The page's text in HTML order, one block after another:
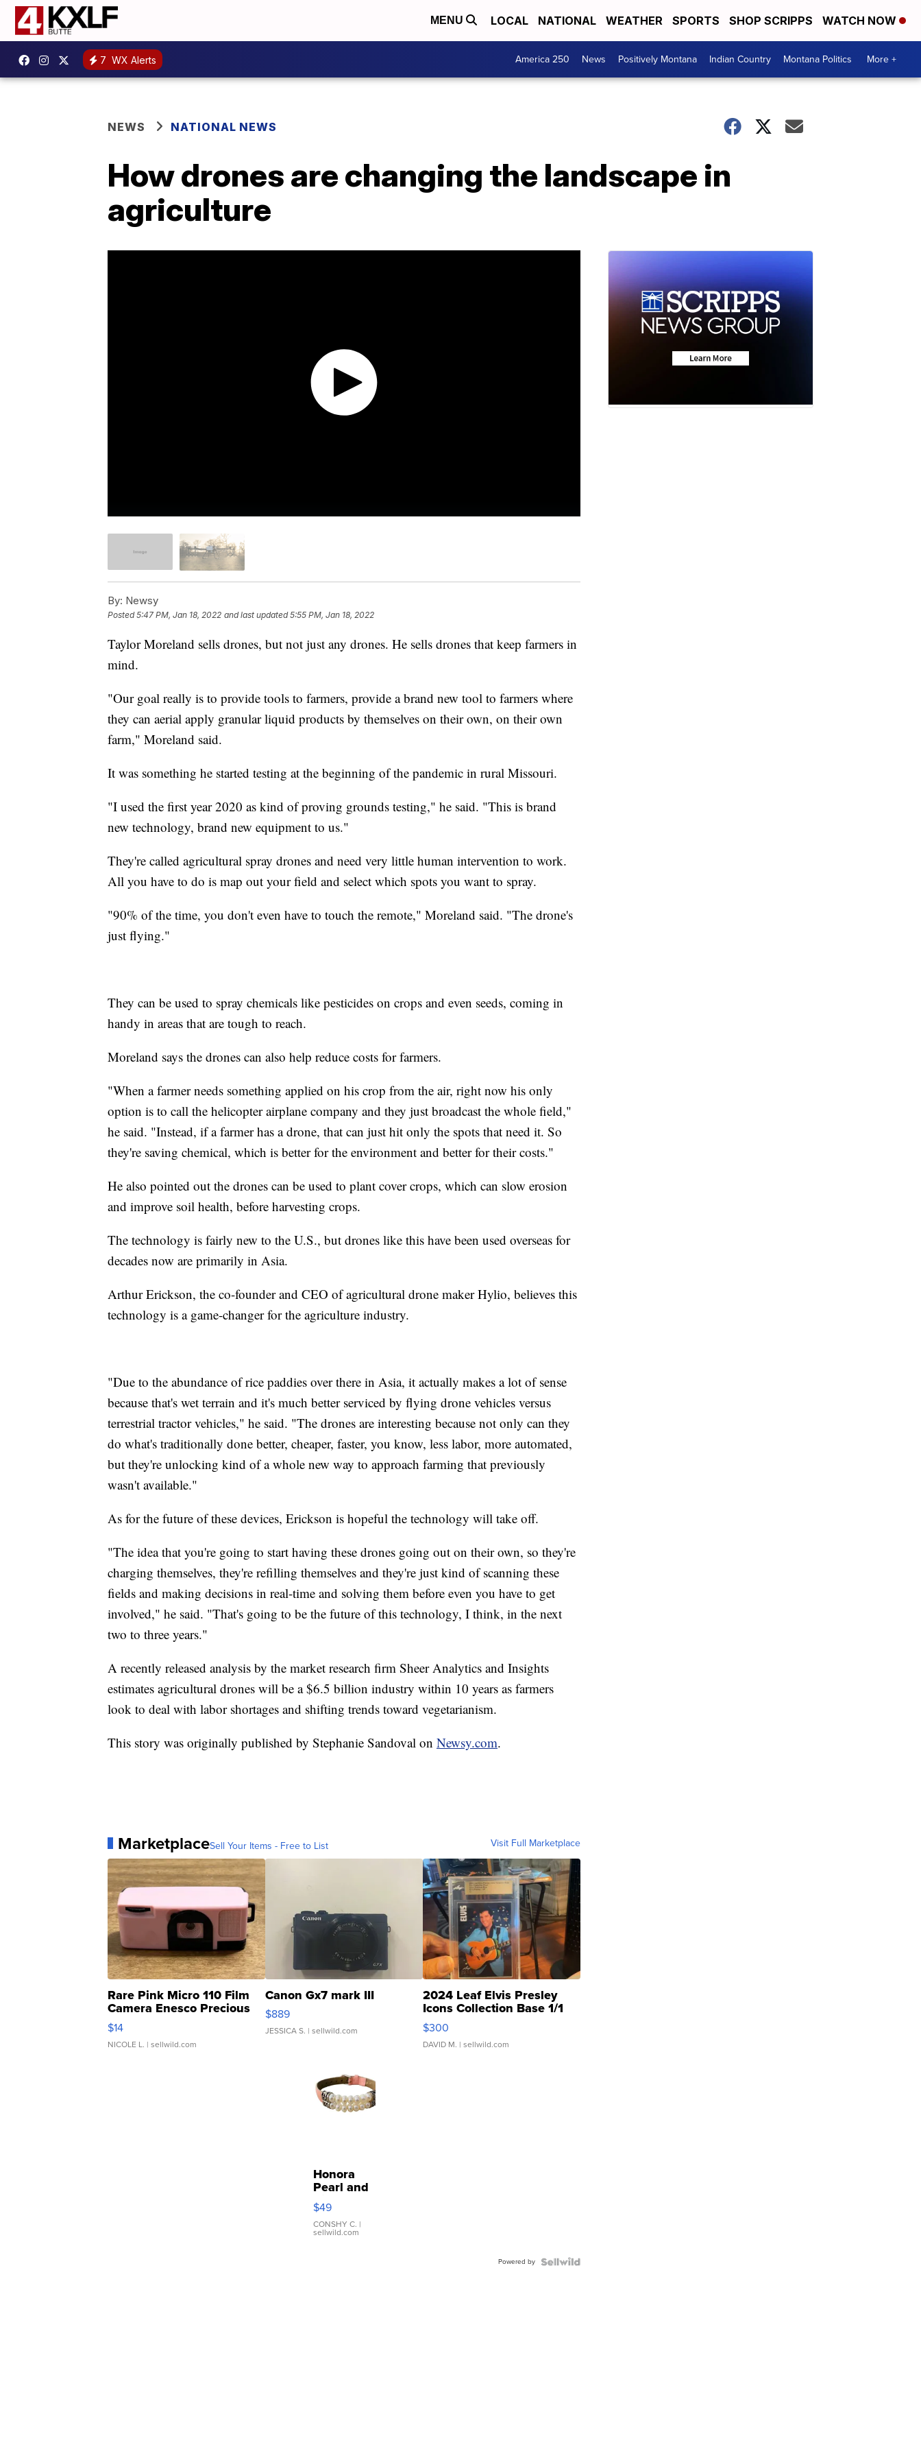
MENU LOCAL NATIONAL WEATHER SPORTS SHOP SCRIPPS WATCH NOW
7 WX Alerts America 250 News Positively Montana Indian Country Montana Politics More +
NEWS NATIONAL NEWS
How drones are changing the landscape in
agriculture
By: Newsy
Posted5:47 PM, Jan 18, 2022 and last updated 5:55 PM, Jan 18, 2022
Taylor Moreland sells drones, but not just any drones. He sells drones that keep farmers in
mind.
"Our goal really is to provide tools to farmers, provide a brand new tool to farmers where
they can aerial apply granular liquid products by themselves on their own, on their own
farm," Moreland said.
It was something he started testing at the beginning of the pandemic in rural Missouri.
"I used the first year 2020 as kind of proving grounds testing," he said. "This is brand
new technology, brand new equipment to us."
They're called agricultural spray drones and need very little human intervention to work.
All you have to do is map out your field and select which spots you want to spray.
"90% of the time, you don't even have to touch the remote," Moreland said. "The drone's
just flying."
They can be used to spray chemicals like pesticides on crops and even seeds, coming in
handy in areas that are tough to reach.
Moreland says the drones can also help reduce costs for farmers.
"When a farmer needs something applied on his crop from the air, right now his only
option is to call the helicopter airplane company and they just broadcast the whole field,"
he said. "Instead, if a farmer has a drone, that can just hit only the spots that need it. So
they're saving chemical, which is better for the environment and better for their costs."
He also pointed out the drones can be used to plant cover crops, which can slow erosion
and improve soil health, before harvesting crops.
The technology is fairly new to the U.S., but drones like this have been used overseas for
decades now are primarily in Asia.
Arthur Erickson, the co-founder and CEO of agricultural drone maker Hylio, believes this
technology is a game-changer for the agriculture industry.
"Due to the abundance of rice paddies over there in Asia, it actually makes a lot of sense
because that's wet terrain and it's much better serviced by flying drone vehicles versus
terrestrial tractor vehicles," he said. "The drones are interesting because not only can they
do what's traditionally done better, cheaper, faster, you know, less labor, more automated,
but they're unlocking kind of a whole new way to approach farming that previously
wasn't available."
As for the future of these devices, Erickson is hopeful the technology will take off.
"The idea that you're going to start having these drones going out on their own, so they're
charging themselves, they're refilling themselves and they're just kind of scanning these
fields and making decisions in real-time and solving them before even you have to get
involved," he said. "That's going to be the future of this technology, I think, in the next
two to three years."
A recently released analysis by the market research firm Sheer Analytics and Insights
estimates agricultural drones will be a $6.5 billion industry within 10 years as farmers
look to deal with labor shortages and shifting trends toward vegetarianism.
This story was originally published by Stephanie Sandoval on Newsy.com.
MarketplaceSell Your Items - Free to List Visit Full Marketplace
Rare Pink Micro 110 Film
Camera Enesco Precious
Moments TD4
$14
NICOLE L. | sellwild.com
Canon Gx7 mark III
$889
JESSICA S. | sellwild.com
2024 Leaf Elvis Presley
Icons Collection Base 1/1
SSP Clear ...
$300
DAVID M. | sellwild.com
Honora
Pearl and
Pink
Leather
Bracelet
Adjustable
$49
CONSHY C. |
sellwild.com
Powered by